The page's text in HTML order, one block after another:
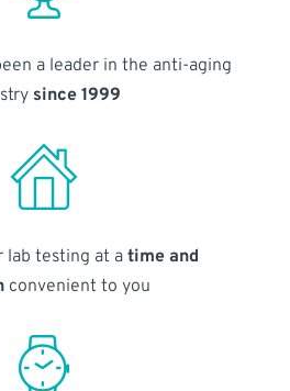
a leader in the anti-aging
since 1999
lab testing at atime and
convenient to you